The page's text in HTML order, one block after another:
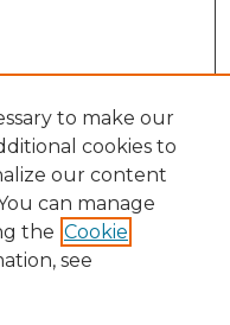
to make our
cookies to
our content
can manage
the Cookie
see